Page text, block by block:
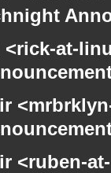
<rick-at-
<ruben-